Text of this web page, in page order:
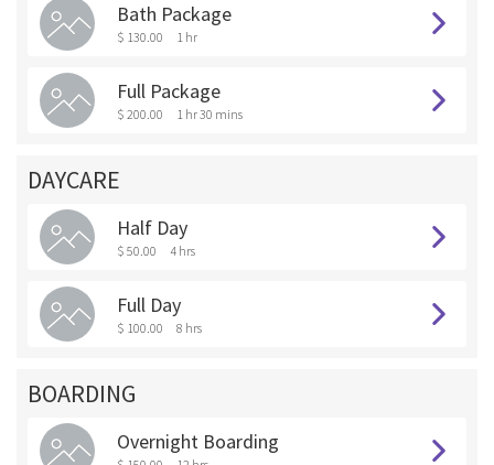
Bath Package
$ 130.00 1 hr
Full Package
$ 200.00 1 hr 30 mins
DAYCARE
Half Day
$ 50.00 4 hrs
Full Day
$ 100.00 8 hrs
BOARDING
Overnight Boarding